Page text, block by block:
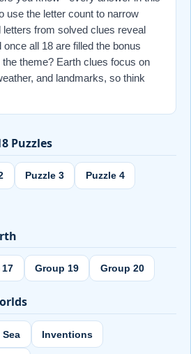
use the letter count to narrow
from solved clues reveal
all 18 are filled the bonus
theme? Earth clues focus on
and landmarks, so think
Puzzles
Puzzle 3 Puzzle 4
Group 19 Group 20
Inventions